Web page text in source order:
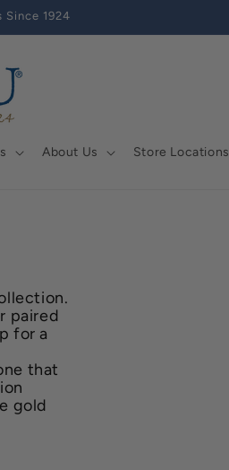
1924
About Us Store Locations
paired
for a
that
gold